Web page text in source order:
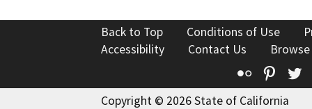
Back to Top Conditions of Use
Accessibility
Contact Us
Flickr
Copyright © 2026 State of California